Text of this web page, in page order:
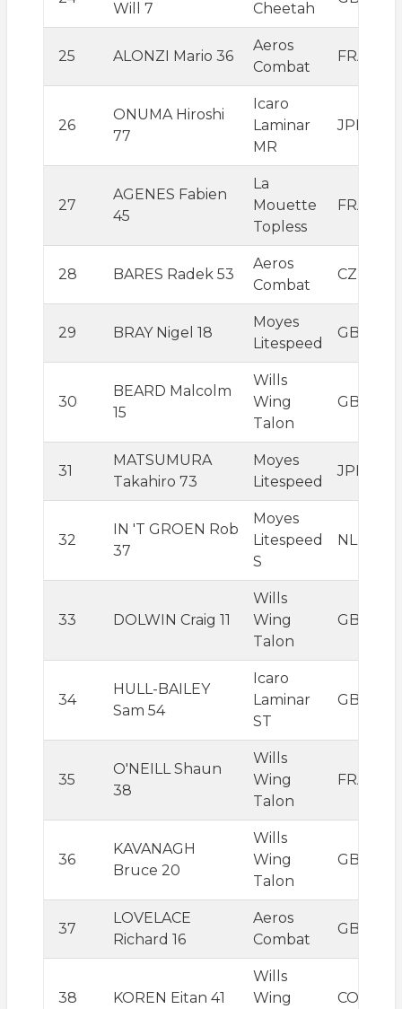
Will 7 Cheetah
25 ALONZI Mario 36
Aeros
Combat
FRA
26
ONUMA Hiroshi
77
Icaro
Laminar
MR
JPN
27
AGENES Fabien
45
La
Mouette
Topless
FRA
28 BARES Radek 53
Aeros
Combat
CZE
29 BRAY Nigel 18
Moyes
Litespeed
GBR
30
BEARD Malcolm
15
Wills
Wing
Talon
GBR
31
MATSUMURA
Takahiro 73
Moyes
Litespeed
JPN
32
IN 'T GROEN Rob
37
Moyes
Litespeed
S
NLD
33 DOLWIN Craig 11
Wills
Wing
Talon
GBR
34
HULL-BAILEY
Sam 54
Icaro
Laminar
ST
GBR
35
O'NEILL Shaun
38
Wills
Wing
Talon
FRA
36
KAVANAGH
Bruce 20
Wills
Wing
Talon
GBR
37
LOVELACE
Richard 16
Aeros
Combat
GBR
38 KOREN Eitan 41
Wills
Wing
COL